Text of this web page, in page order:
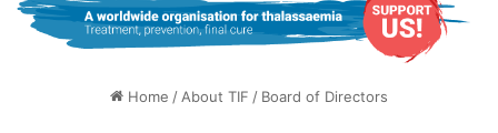
Home / About TIF / Board of Directors